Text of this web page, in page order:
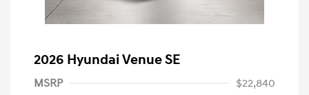
2026 Hyundai Venue SE
MSRP
$22,840